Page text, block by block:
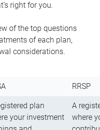
right for you.
of the top questions
of each plan,
considerations.
RRSP
plan
your investment
A
where